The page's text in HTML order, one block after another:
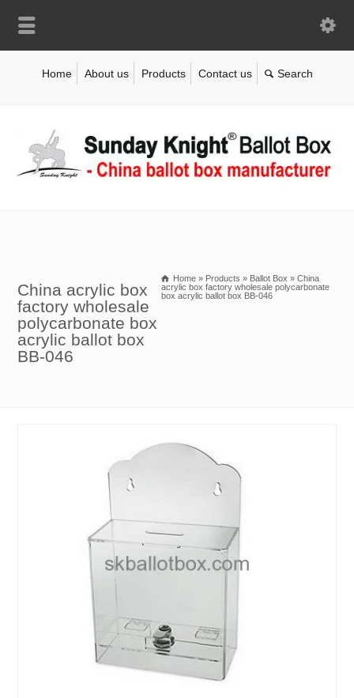
Home About us Products Contact us
China acrylic box
factory wholesale
polycarbonate box
acrylic ballot box
BB-046
Home » Products » Ballot Box » China
acrylic box factory wholesale polycarbonate
box acrylic ballot box BB-046